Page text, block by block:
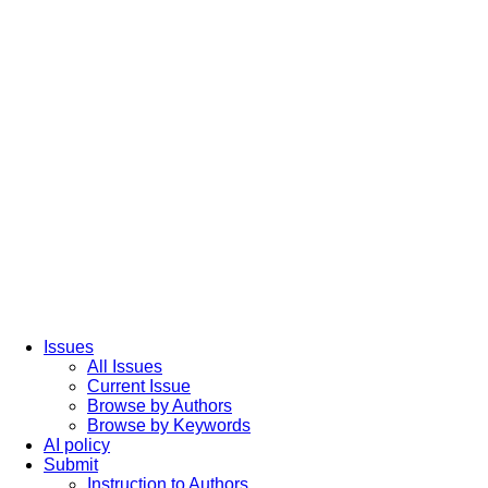
Issues
All Issues
Current Issue
Browse by Authors
Browse by Keywords
AI policy
Submit
Instruction to Authors